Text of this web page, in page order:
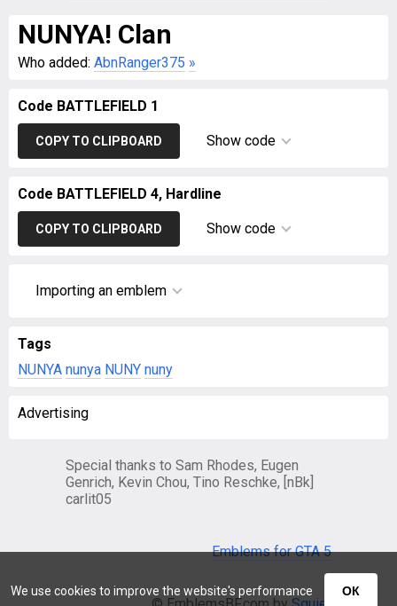
We use cookies to improve the website's performance ОК
NUNYA! Clan
Who added: AbnRanger375 »
Code BATTLEFIELD 1
COPY TO CLIPBOARD Show code
Code BATTLEFIELD 4, Hardline
COPY TO CLIPBOARD Show code
Importing an emblem
Tags
NUNYA nunya NUNY nuny
Advertising
Special thanks to Sam Rhodes, Eugen
Genrich, Kevin Chou, Tino Reschke, [nBk]
carlit05
Emblems for GTA 5